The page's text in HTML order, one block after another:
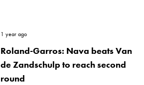
1 year ago
Roland-Garros: Nava beats Van
de Zandschulp to reach second
round